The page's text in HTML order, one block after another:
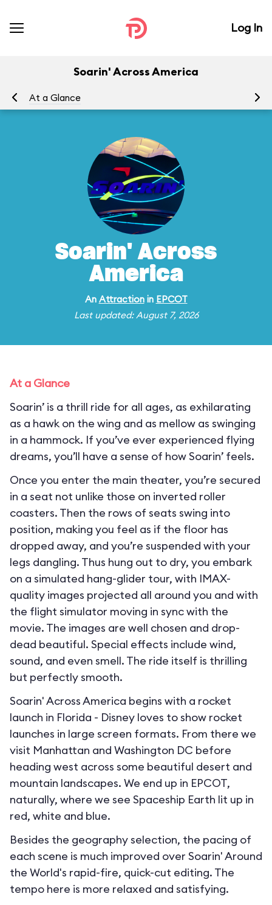
Log In
Soarin' Across America
At a Glance
Soarin' Across
America
An Attractionin EPCOT
Last updated: August 7, 2026
At a Glance
Soarin’ is a thrill ride for all ages, as exhilarating
as a hawk on the wing and as mellow as swinging
in a hammock. If you’ve ever experienced flying
dreams, you’ll have a sense of how Soarin’ feels.
Once you enter the main theater, you’re secured
in a seat not unlike those on inverted roller
coasters. Then the rows of seats swing into
position, making you feel as if the floor has
dropped away, and you’re suspended with your
legs dangling. Thus hung out to dry, you embark
on a simulated hang-glider tour, with IMAX-
quality images projected all around you and with
the flight simulator moving in sync with the
movie. The images are well chosen and drop-
dead beautiful. Special effects include wind,
sound, and even smell. The ride itself is thrilling
but perfectly smooth.
Soarin' Across America begins with a rocket
launch in Florida - Disney loves to show rocket
launches in large screen formats. From there we
visit Manhattan and Washington DC before
heading west across some beautiful desert and
mountain landscapes. We end up in EPCOT,
naturally, where we see Spaceship Earth lit up in
red, white and blue.
Besides the geography selection, the pacing of
each scene is much improved over Soarin' Around
the World's rapid-fire, quick-cut editing. The
tempo here is more relaxed and satisfying.